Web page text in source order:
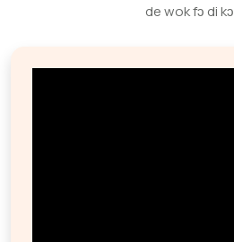
de wok fɔ di